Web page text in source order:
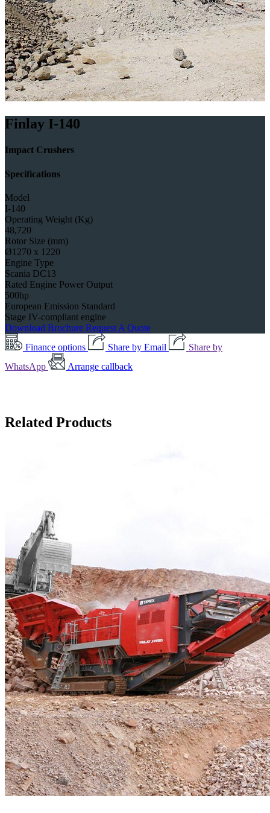
Finlay I-140
Impact Crushers
Specifications
Model
I-140
Operating Weight (Kg)
48,720
Rotor Size (mm)
Ø1270 x 1220
Engine Type
Scania DC13
Rated Engine Power Output
500hp
European Emission Standard
Stage IV-compliant engine
Download Brochure Request A Quote
Finance options
Share by Email
Share by
WhatsApp
Arrange callback
Related Products